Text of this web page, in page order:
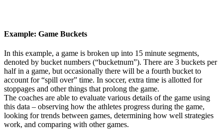
Example: Game Buckets
In this example, a game is broken up into 15 minute segments,
denoted by bucket numbers (“bucketnum”). There are 3 buckets per
half in a game, but occasionally there will be a fourth bucket to
account for “spill over” time. In soccer, extra time is allotted for
stoppages and other things that prolong the game.
The coaches are able to evaluate various details of the game using
this data – observing how the athletes progress during the game,
looking for trends between games, determining how well strategies
work, and comparing with other games.